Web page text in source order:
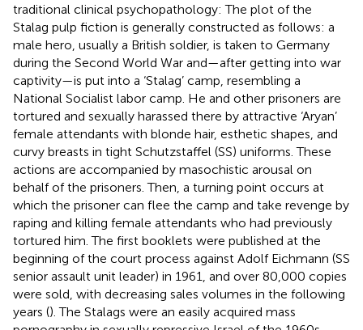
traditional clinical psychopathology: The plot of the
Stalag pulp fiction is generally constructed as follows: a
male hero, usually a British soldier, is taken to Germany
during the Second World War and—after getting into war
captivity—is put into a ‘Stalag’ camp, resembling a
National Socialist labor camp. He and other prisoners are
tortured and sexually harassed there by attractive ‘Aryan’
female attendants with blonde hair, esthetic shapes, and
curvy breasts in tight Schutzstaffel (SS) uniforms. These
actions are accompanied by masochistic arousal on
behalf of the prisoners. Then, a turning point occurs at
which the prisoner can flee the camp and take revenge by
raping and killing female attendants who had previously
tortured him. The first booklets were published at the
beginning of the court process against Adolf Eichmann (SS
senior assault unit leader) in 1961, and over 80,000 copies
were sold, with decreasing sales volumes in the following
years (). The Stalags were an easily acquired mass